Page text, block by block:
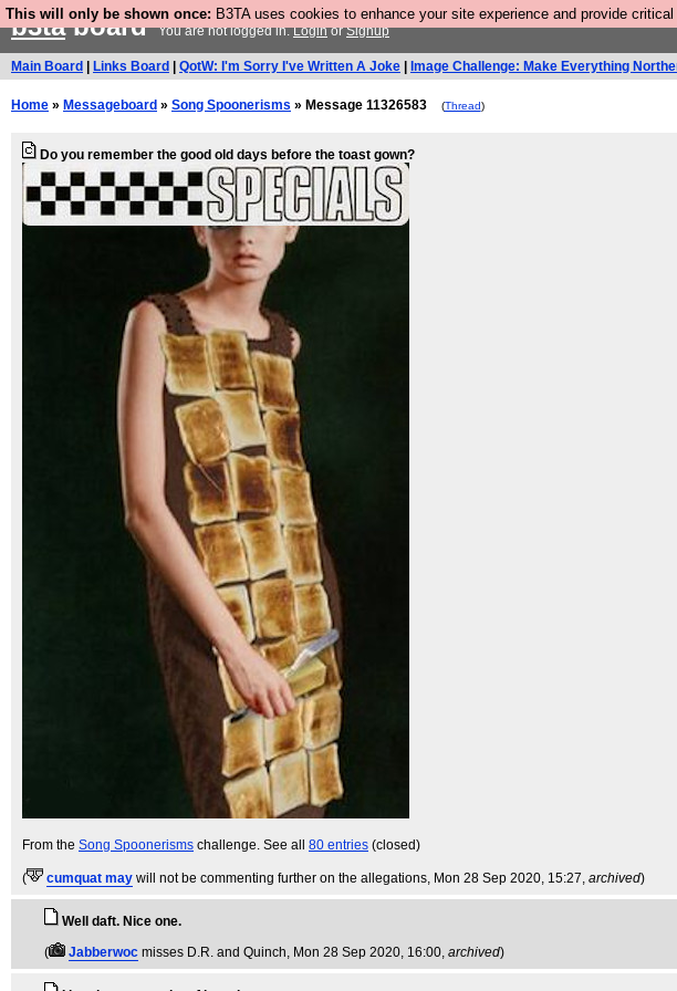
This will only be shown once: B3TA uses cookies to enhance your site experience and provide
b3taboardYou are not logged in.LoginorSignup
Main Board Links Board QotW: I'm Sorry I've Written A Joke Image Challenge: Make Everything
Home » Messageboard » Song Spoonerisms » Message 11326583 (Thread)
Do you remember the good old days before the toast gown?
From the Song Spoonerisms challenge. See all 80 entries (closed)
( cumquat may will not be commenting further on the allegations, Mon 28 Sep 2020, 15:27, archived)
Well daft. Nice one.
(
Jabberwoc misses D.R. and Quinch, Mon 28 Sep 2020, 16:00, archived)